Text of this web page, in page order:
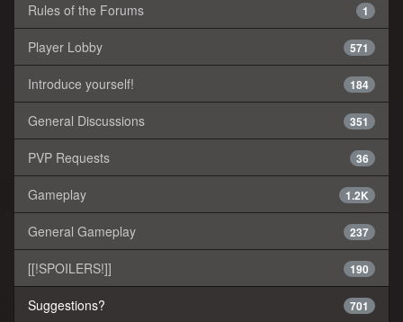
1
Rules of the Forums
571
Player Lobby
184
Introduce yourself!
351
General Discussions
36
PVP Requests
1.2K
Gameplay
237
General Gameplay
190
[[!SPOILERS!]]
701
Suggestions?